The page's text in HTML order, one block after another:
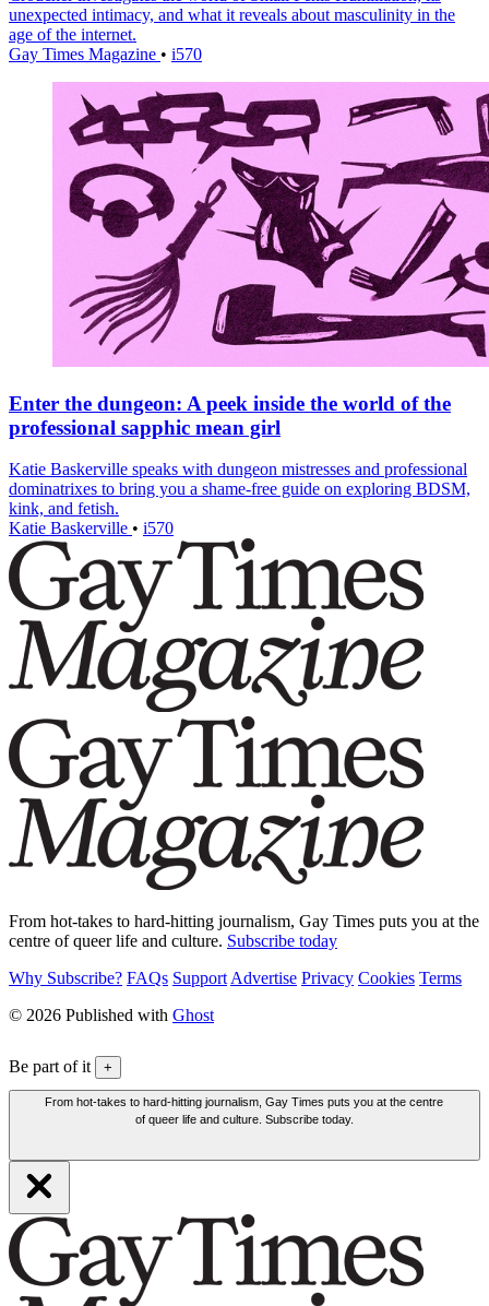
unexpected intimacy, and what it reveals about masculinity in the
age of the internet.
Gay Times Magazine • i570
Enter the dungeon: A peek inside the world of the
professional sapphic mean girl
Katie Baskerville speaks with dungeon mistresses and professional
dominatrixes to bring you a shame-free guide on exploring BDSM,
kink, and fetish.
Katie Baskerville • i570
From hot-takes to hard-hitting journalism, Gay Times puts you at the
centre of queer life and culture. Subscribe today
Why Subscribe? FAQs Support Advertise Privacy Cookies Terms
© 2026 Published with Ghost
Be part of it +
From hot-takes to hard-hitting journalism, Gay Times puts you at the centre
of queer life and culture. Subscribe today.